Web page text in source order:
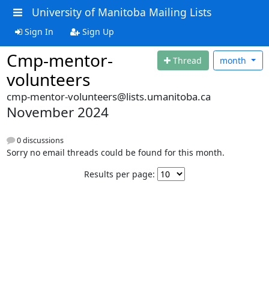
University of Manitoba Mailing Lists
Sign In Sign Up
Cmp-mentor-
volunteers
Thread month
cmp-mentor-volunteers@lists.umanitoba.ca
November 2024
0 discussions
Sorry no email threads could be found for this month.
Results per page: